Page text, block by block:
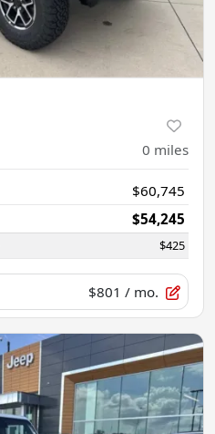
0 miles
$60,745
$54,245
$425
$801 / mo.